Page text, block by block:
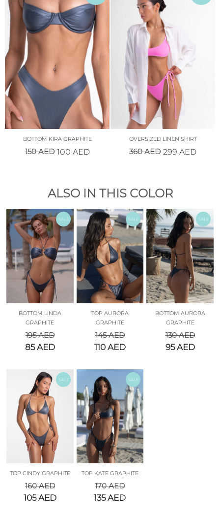
BOTTOM KIRA GRAPHITE
150AED 100 AED
OVERSIZED LINEN SHIRT
360AED 299 AED
ALSO IN THIS COLOR
SALE
BOTTOM LINDA
GRAPHITE
195AED
85AED
SALE
TOP AURORA
GRAPHITE
145AED
110 AED
SALE
BOTTOM AURORA
GRAPHITE
130AED
95AED
SALE
TOP CINDY GRAPHITE
160AED
105AED
SALE
TOP KATE GRAPHITE
170AED
135AED